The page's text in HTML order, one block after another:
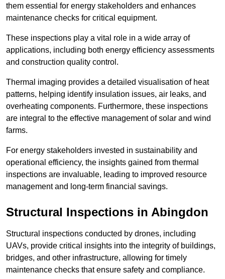
them essential for energy stakeholders and enhances
maintenance checks for critical equipment.
These inspections play a vital role in a wide array of
applications, including both energy efficiency assessments
and construction quality control.
Thermal imaging provides a detailed visualisation of heat
patterns, helping identify insulation issues, air leaks, and
overheating components. Furthermore, these inspections
are integral to the effective management of solar and wind
farms.
For energy stakeholders invested in sustainability and
operational efficiency, the insights gained from thermal
inspections are invaluable, leading to improved resource
management and long-term financial savings.
Structural Inspections in Abingdon
Structural inspections conducted by drones, including
UAVs, provide critical insights into the integrity of buildings,
bridges, and other infrastructure, allowing for timely
maintenance checks that ensure safety and compliance.